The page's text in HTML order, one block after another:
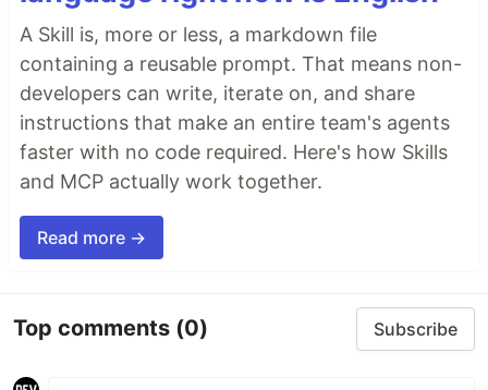
A Skill is, more or less, a markdown file
containing a reusable prompt. That means non-
developers can write, iterate on, and share
instructions that make an entire team's agents
faster with no code required. Here's how Skills
and MCP actually work together.
Read more →
Top comments (0) Subscribe